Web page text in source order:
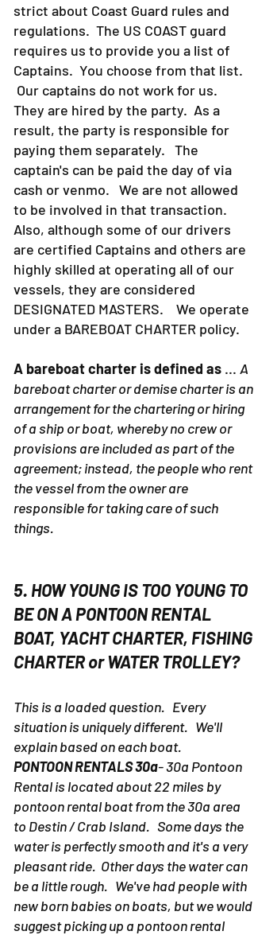
strict about Coast Guard rules and
regulations. The US COAST guard
requires us to provide you a list of
Captains. You choose from that list.
Our captains do not work for us.
They are hired by the party. As a
result, the party is responsible for
paying them separately. The
captain's can be paid the day of via
cash or venmo. We are not allowed
to be involved in that transaction.
Also, although some of our drivers
are certified Captains and others are
highly skilled at operating all of our
vessels, they are considered
DESIGNATED MASTERS. We operate
under a BAREBOAT CHARTER policy.
A bareboat charter is defined as ... A
bareboat charter or demise charter is an
arrangement for the chartering or hiring
of a ship or boat, whereby no crew or
provisions are included as part of the
agreement; instead, the people who rent
the vessel from the owner are
responsible for taking care of such
things.
5. HOW YOUNG IS TOO YOUNG TO
BE ON A PONTOON RENTAL
BOAT, YACHT CHARTER, FISHING
CHARTER or WATER TROLLEY?
This is a loaded question. Every
situation is uniquely different. We'll
explain based on each boat.
PONTOON RENTALS 30a- 30a Pontoon
Rental is located about 22 miles by
pontoon rental boat from the 30a area
to Destin / Crab Island. Some days the
water is perfectly smooth and it's a very
pleasant ride. Other days the water can
be a little rough. We've had people with
new born babies on boats, but we would
suggest picking up a pontoon rental